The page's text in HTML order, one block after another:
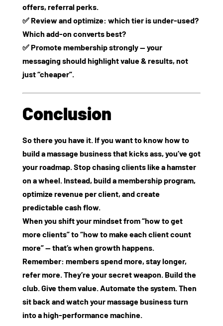
offers, referral perks.
✅ Review and optimize: which tier is under‑used?
Which add‑on converts best?
✅ Promote membership strongly — your
messaging should highlight value & results, not
just “cheaper”.
Conclusion
So there you have it. If you want to know how to
build a massage business that kicks ass, you’ve got
your roadmap. Stop chasing clients like a hamster
on a wheel. Instead, build a membership program,
optimize revenue per client, and create
predictable cash flow.
When you shift your mindset from “how to get
more clients” to “how to make each client count
more” — that’s when growth happens.
Remember: members spend more, stay longer,
refer more. They’re your secret weapon. Build the
club. Give them value. Automate the system. Then
sit back and watch your massage business turn
into a high‑performance machine.